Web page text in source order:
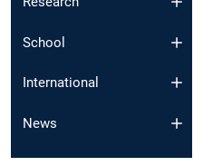
School
International
News